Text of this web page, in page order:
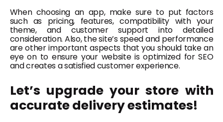
When choosing an app, make sure to put factors
such as pricing, features, compatibility with your
theme, and customer support into detailed
consideration. Also, the site’s speed and performance
are other important aspects that you should take an
eye on to ensure your website is optimized for SEO
and creates a satisfied customer experience.
Let’s upgrade your store with
accurate delivery estimates!